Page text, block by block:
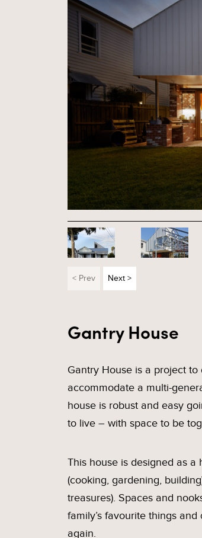
< Prev Next >
Gantry House
Gantry House is a project
accommodate a multi-
house is robust and easy
to live – with space to be
This house is designed as a
(cooking, gardening,
treasures). Spaces and
family’s favourite things
again.